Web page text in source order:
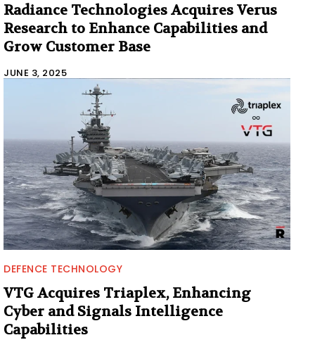
Radiance Technologies Acquires Verus
Research to Enhance Capabilities and
Grow Customer Base
JUNE 3, 2025
DEFENCE TECHNOLOGY
VTG Acquires Triaplex, Enhancing
Cyber and Signals Intelligence
Capabilities